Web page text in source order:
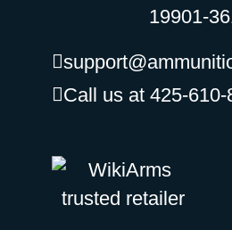
19901-
Call us at 425-610-